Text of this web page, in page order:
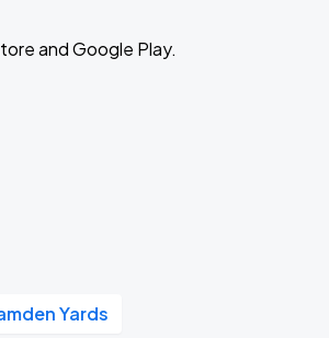
and Google Play.
Yards